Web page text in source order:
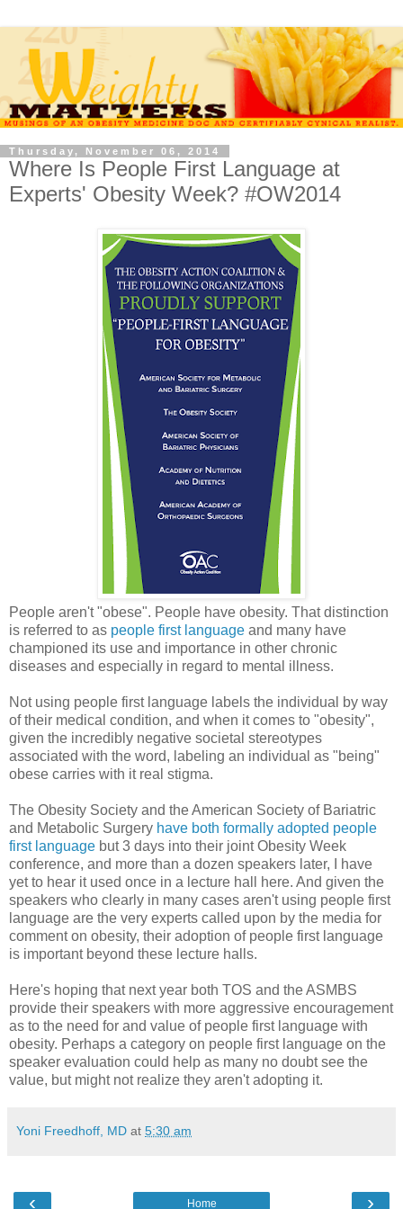
Thursday, November 06, 2014
Where Is People First Language at
Experts' Obesity Week? #OW2014
People aren't "obese". People have obesity. That distinction
is referred to as people first language and many have
championed its use and importance in other chronic
diseases and especially in regard to mental illness.
Not using people first language labels the individual by way
of their medical condition, and when it comes to "obesity",
given the incredibly negative societal stereotypes
associated with the word, labeling an individual as "being"
obese carries with it real stigma.
The Obesity Society and the American Society of Bariatric
and Metabolic Surgery have both formally adopted people
first language but 3 days into their joint Obesity Week
conference, and more than a dozen speakers later, I have
yet to hear it used once in a lecture hall here. And given the
speakers who clearly in many cases aren't using people first
language are the very experts called upon by the media for
comment on obesity, their adoption of people first language
is important beyond these lecture halls.
Here's hoping that next year both TOS and the ASMBS
provide their speakers with more aggressive encouragement
as to the need for and value of people first language with
obesity. Perhaps a category on people first language on the
speaker evaluation could help as many no doubt see the
value, but might not realize they aren't adopting it.
Yoni Freedhoff, MD at 5:30 am
‹ ›
Home